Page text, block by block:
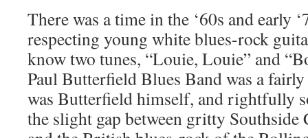
There was a time in the ‘60s and early
respecting young white blues-rock
know two tunes, “Louie, Louie” and
Paul Butterfield Blues Band was a
was Butterfield himself, and rightfully
the slight gap between gritty Southside